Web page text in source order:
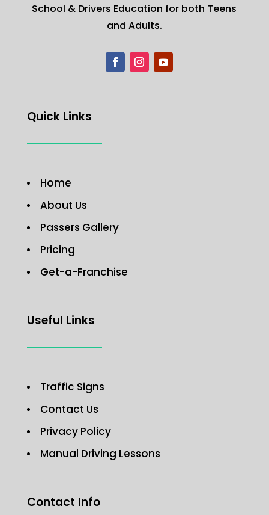
School & Drivers Education for both Teens
and Adults.
Quick Links
Home
About Us
Passers Gallery
Pricing
Get-a-Franchise
Useful Links
Traffic Signs
Contact Us
Privacy Policy
Manual Driving Lessons
Contact Info